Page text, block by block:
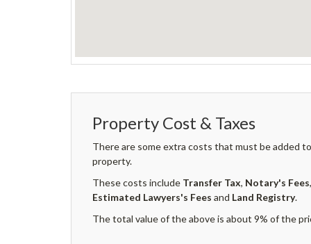
Property Cost & Taxes
There are some extra costs that must be added
property.
These costs include Transfer Tax, Notary's Fees
Estimated Lawyers's Fees and Land Registry.
The total value of the above is about 9% of the